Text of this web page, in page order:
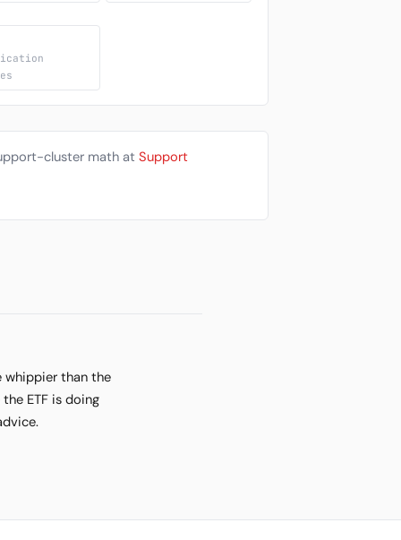
cluster math at Support
whippier than the
ETF is doing